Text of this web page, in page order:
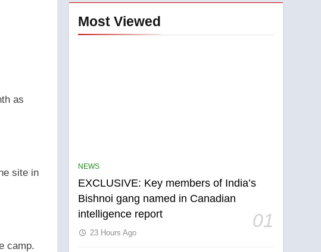
as
site in
camp.
Most Viewed
NEWS
EXCLUSIVE: Key members of India’s
Bishnoi gang named in Canadian
intelligence report
01
23 Hours Ago